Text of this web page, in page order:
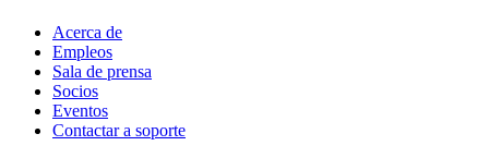
Acerca de
Empleos
Sala de prensa
Socios
Eventos
Contactar a soporte